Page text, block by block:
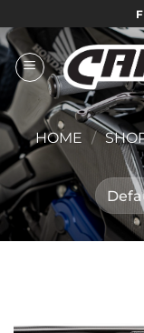
to
content
HOME /